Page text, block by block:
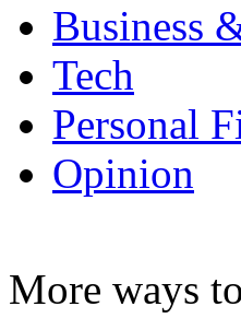
Business
Tech
Personal
Opinion
More ways